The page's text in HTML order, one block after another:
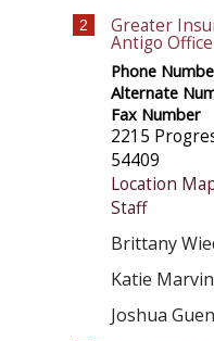
2 Greater
Antigo Office
Phone
Alternate
Fax Number
2215
54409
Location
Staff
Brittany
Katie Marvin
Joshua